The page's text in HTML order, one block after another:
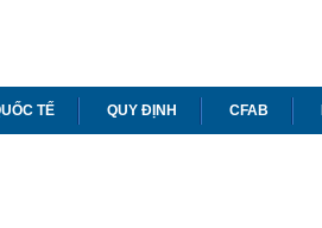
TẾ QUY ĐỊNH CFAB